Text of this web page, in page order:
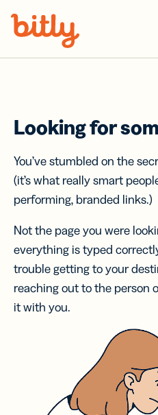
Looking for
You’ve stumbled on the
(it’s what really smart
performing, branded links.)
Not the page you were
everything is typed
trouble getting to your
reaching out to the person
it with you.